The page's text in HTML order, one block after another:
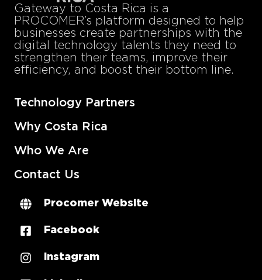
Gateway to Costa Rica is a
PROCOMER’s platform designed to help
businesses create partnerships with the
digital technology talents they need to
strengthen their teams, improve their
efficiency, and boost their bottom line.
Technology Partners
Why Costa Rica
Who We Are
Contact Us
Procomer Website
Facebook
Instagram